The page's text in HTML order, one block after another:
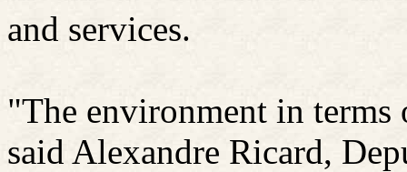
and services.
"The environment in
said Alexandre Ricard,